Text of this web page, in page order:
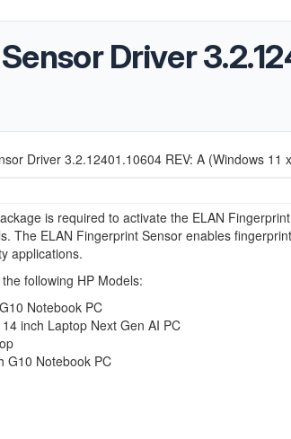
Driver
Driver 3.2.12401.10604 REV: A (Windows 11
is required to activate the ELAN
The ELAN Fingerprint Sensor enables
applications.
following HP Models:
Notebook PC
inch Laptop Next Gen AI PC
G10 Notebook PC